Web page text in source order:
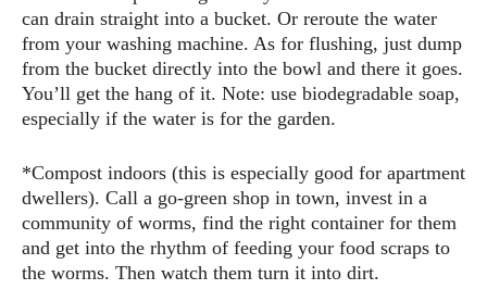
can drain straight into a bucket. Or reroute the water
from your washing machine. As for flushing, just dump
from the bucket directly into the bowl and there it goes.
You’ll get the hang of it. Note: use biodegradable soap,
especially if the water is for the garden.
*Compost indoors (this is especially good for apartment
dwellers). Call a go-green shop in town, invest in a
community of worms, find the right container for them
and get into the rhythm of feeding your food scraps to
the worms. Then watch them turn it into dirt.